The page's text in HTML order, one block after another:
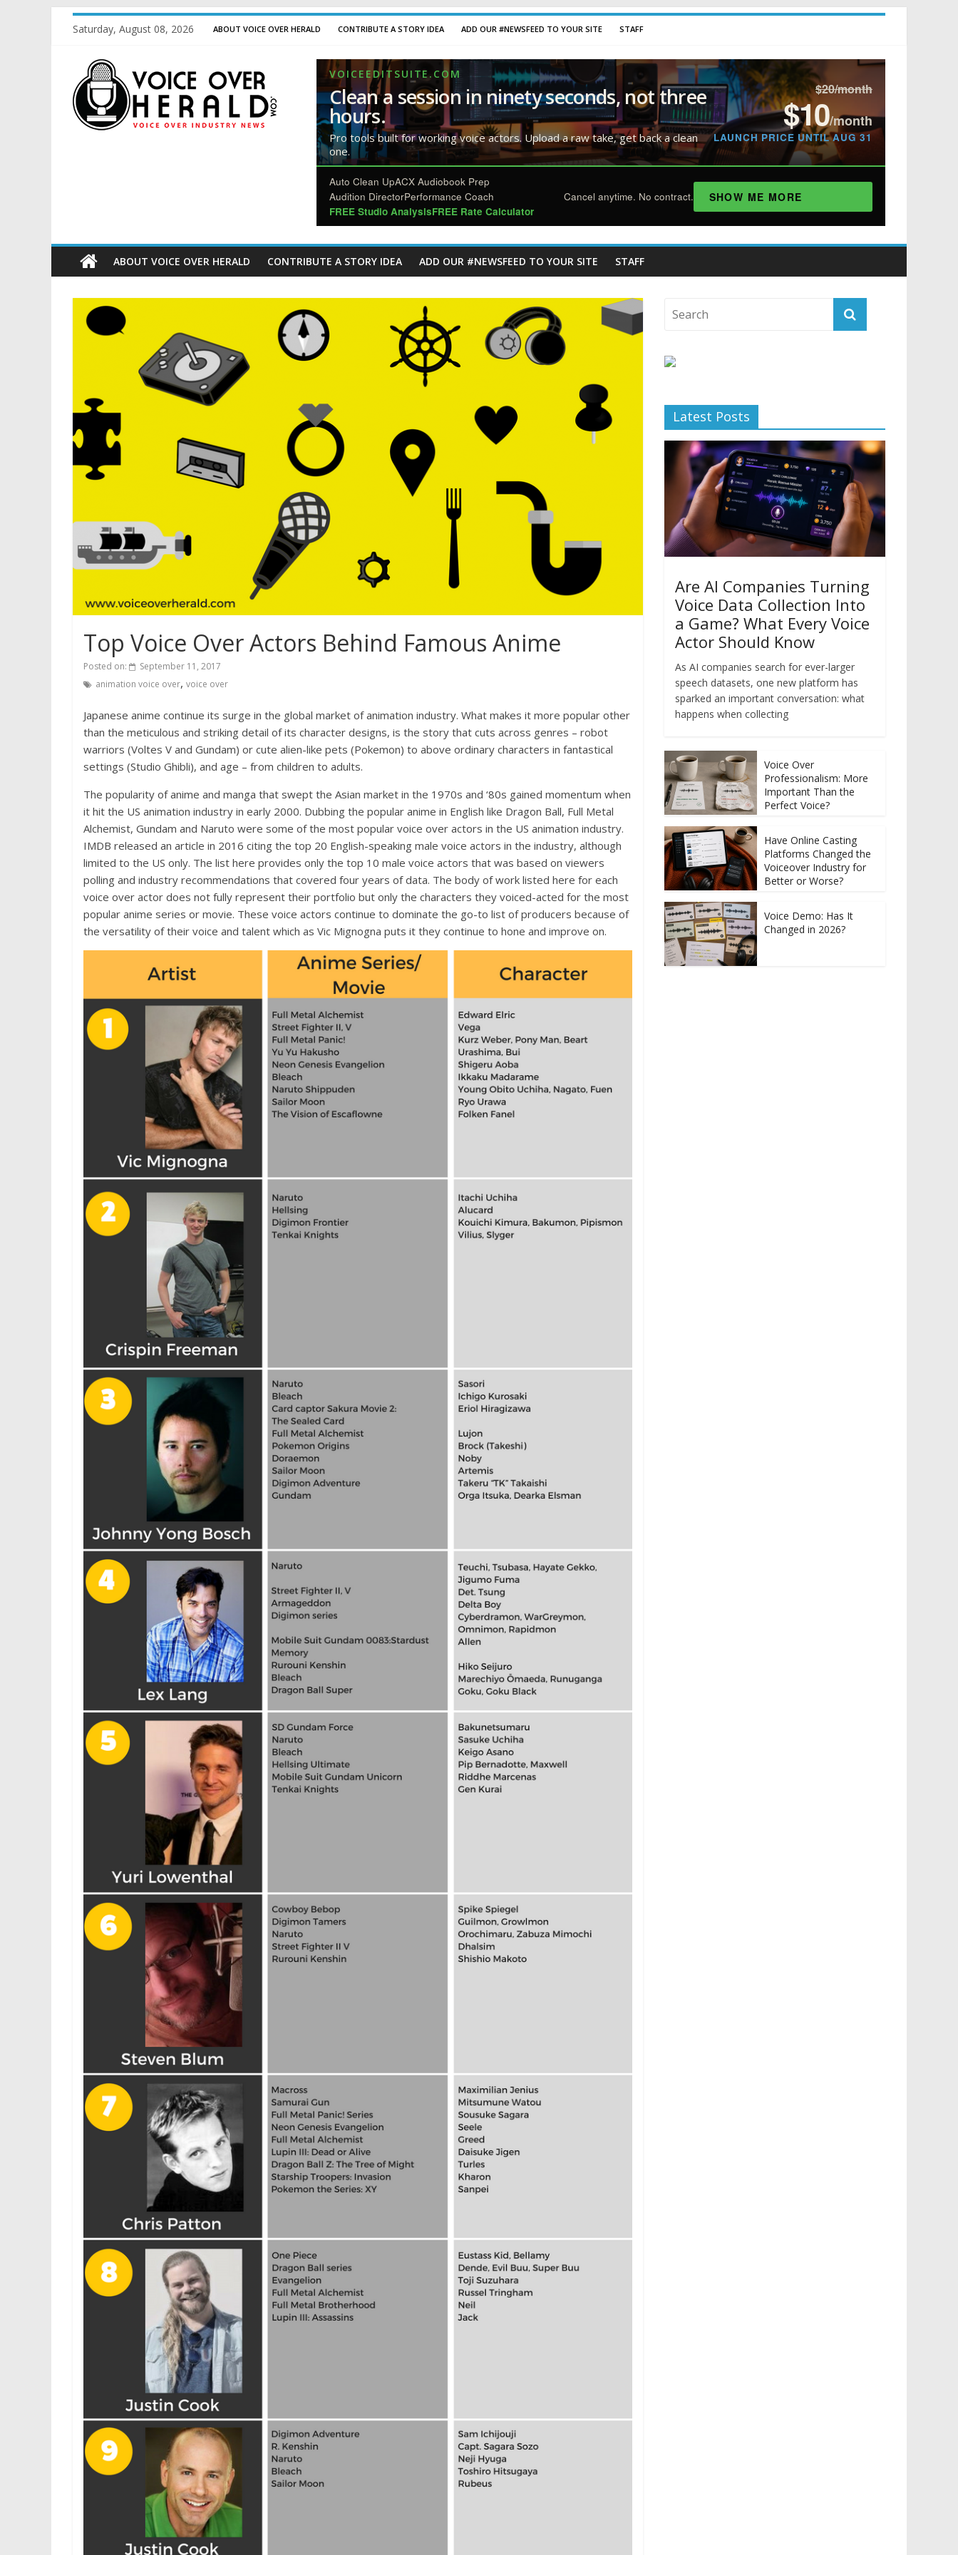
Saturday, August 08, 2026 ABOUT VOICE OVER HERALD CONTRIBUTE A STORY IDEA ADD OUR #NEWSFEED TO YOUR SITE STAFF
VOICEEDITSUITE.COM
Clean a session in ninety seconds, not three
hours.
Pro tools built for working voice actors. Upload a raw take, get back a clean
one.
$20/month
$10/month
LAUNCH PRICE UNTIL AUG 31
Auto Clean UpACX Audiobook Prep
Audition DirectorPerformance Coach
FREE Studio AnalysisFREE Rate Calculator
Cancel anytime. No contract. SHOW ME MORE
ABOUT VOICE OVER HERALD CONTRIBUTE A STORY IDEA ADD OUR #NEWSFEED TO YOUR SITE STAFF
Top Voice Over Actors Behind Famous Anime
Posted on:
September 11, 2017
animation voice over, voice over
Japanese anime continue its surge in the global market of animation industry. What makes it more popular other
than the meticulous and striking detail of its character designs, is the story that cuts across genres – robot
warriors (Voltes V and Gundam) or cute alien-like pets (Pokemon) to above ordinary characters in fantastical
settings (Studio Ghibli), and age – from children to adults.
The popularity of anime and manga that swept the Asian market in the 1970s and ‘80s gained momentum when
it hit the US animation industry in early 2000. Dubbing the popular anime in English like Dragon Ball, Full Metal
Alchemist, Gundam and Naruto were some of the most popular voice over actors in the US animation industry.
IMDB released an article in 2016 citing the top 20 English-speaking male voice actors in the industry, although
limited to the US only. The list here provides only the top 10 male voice actors that was based on viewers
polling and industry recommendations that covered four years of data. The body of work listed here for each
voice over actor does not fully represent their portfolio but only the characters they voiced-acted for the most
popular anime series or movie. These voice actors continue to dominate the go-to list of producers because of
the versatility of their voice and talent which as Vic Mignogna puts it they continue to hone and improve on.
Latest Posts
Are AI Companies Turning
Voice Data Collection Into
a Game? What Every Voice
Actor Should Know
As AI companies search for ever-larger
speech datasets, one new platform has
sparked an important conversation: what
happens when collecting
Voice Over
Professionalism: More
Important Than the
Perfect Voice?
Have Online Casting
Platforms Changed the
Voiceover Industry for
Better or Worse?
Voice Demo: Has It
Changed in 2026?